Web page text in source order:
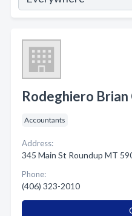
Rodeghiero Brian
Accountants
Address:
345 Main St Roundup MT
Phone:
(406) 323-2010